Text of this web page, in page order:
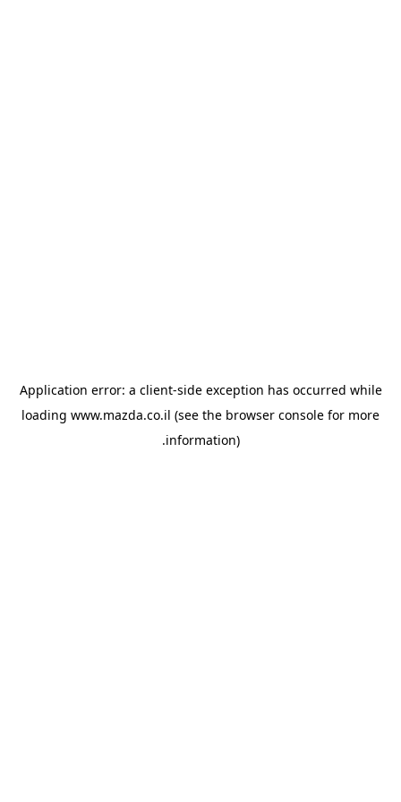
Application error: a client-side exception has occurred while
loading www.mazda.co.il (see the browser console for more
information).